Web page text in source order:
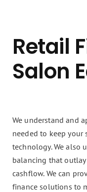
Retail
Salon
We understand and
needed to keep
technology. We also
balancing that
cashflow. We can
finance solutions to